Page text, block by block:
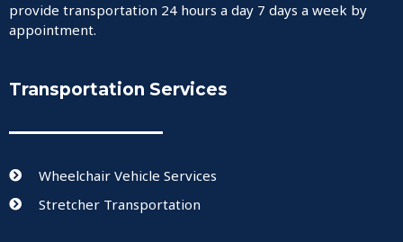
provide transportation 24 hours a day 7 days a week by
appointment.
Transportation Services
Wheelchair Vehicle Services
Stretcher Transportation